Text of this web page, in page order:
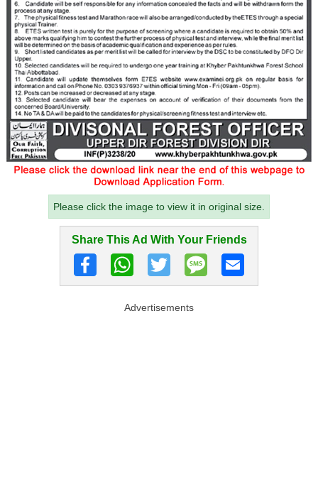
Please click the image to view it in original size.
Share This Ad With Your Friends
Advertisements